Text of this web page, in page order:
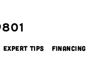
Expert Tips Financing